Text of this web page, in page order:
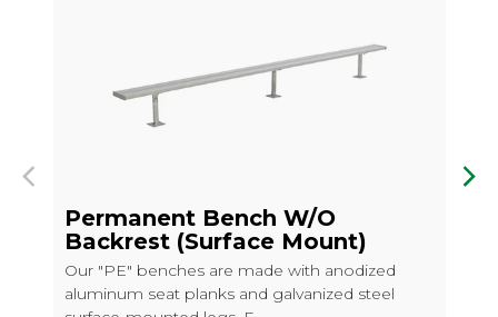
Permanent Bench W/O
Backrest (Surface Mount)
Our "PE" benches are made with anodized
aluminum seat planks and galvanized steel